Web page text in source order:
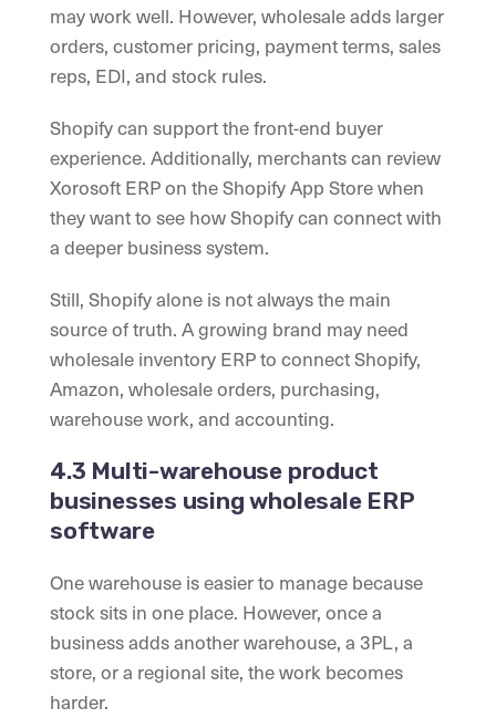
may work well. However, wholesale adds larger
orders, customer pricing, payment terms, sales
reps, EDI, and stock rules.
Shopify can support the front-end buyer
experience. Additionally, merchants can review
Xorosoft ERP on the Shopify App Store when
they want to see how Shopify can connect with
a deeper business system.
Still, Shopify alone is not always the main
source of truth. A growing brand may need
wholesale inventory ERP to connect Shopify,
Amazon, wholesale orders, purchasing,
warehouse work, and accounting.
4.3 Multi-warehouse product
businesses using wholesale ERP
software
One warehouse is easier to manage because
stock sits in one place. However, once a
business adds another warehouse, a 3PL, a
store, or a regional site, the work becomes
harder.